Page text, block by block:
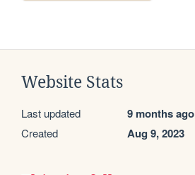
Website Stats
Last updated 9 months ago
Created Aug 9, 2023